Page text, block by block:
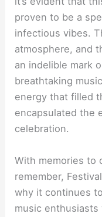
proven to be a
infectious vibes.
atmosphere, and
an indelible mark
breathtaking
energy that filled
encapsulated the
celebration.
With memories to
remember,
why it continues
music